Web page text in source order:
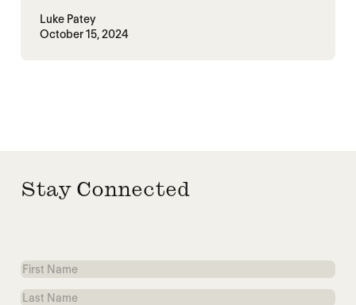
Luke Patey
October 15, 2024
Stay Connected
First
Name
Last